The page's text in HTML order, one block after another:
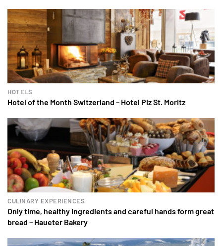
HOTELS
Hotel of the Month Switzerland – Hotel Piz St. Moritz
CULINARY EXPERIENCES
Only time, healthy ingredients and careful hands form great
bread – Haueter Bakery